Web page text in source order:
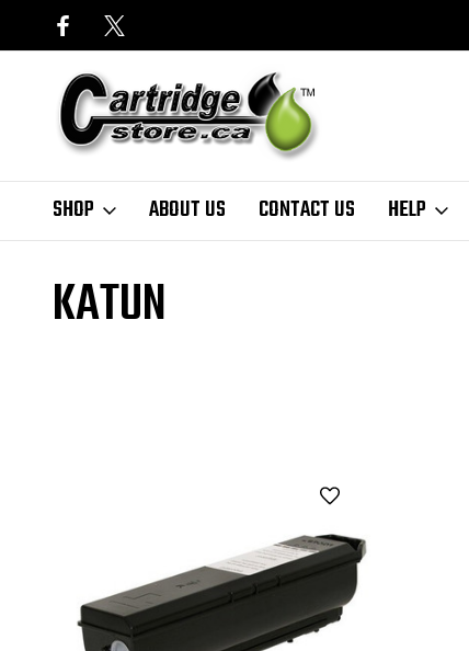
SHOP ABOUT US CONTACT US HELP
KATUN